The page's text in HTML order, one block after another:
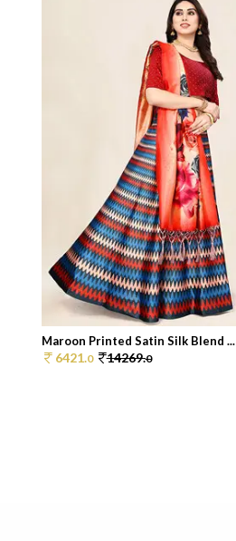
Maroon Printed Satin Silk Blend ...
6421.0 14269.0